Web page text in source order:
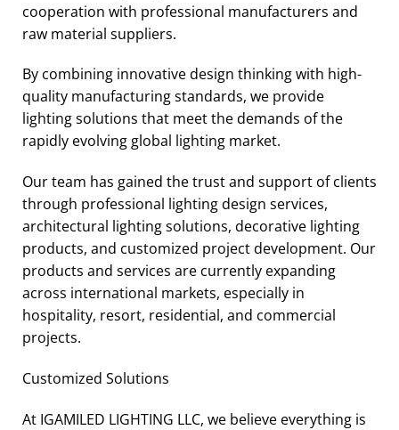
cooperation with professional manufacturers and
raw material suppliers.
By combining innovative design thinking with high-
quality manufacturing standards, we provide
lighting solutions that meet the demands of the
rapidly evolving global lighting market.
Our team has gained the trust and support of clients
through professional lighting design services,
architectural lighting solutions, decorative lighting
products, and customized project development. Our
products and services are currently expanding
across international markets, especially in
hospitality, resort, residential, and commercial
projects.
Customized Solutions
At IGAMILED LIGHTING LLC, we believe everything is